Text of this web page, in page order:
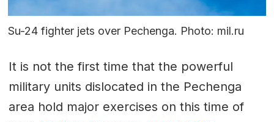
Su-24 fighter jets over Pechenga. Photo: mil.ru
It is not the first time that the powerful
military units dislocated in the Pechenga
area hold major exercises on this time of